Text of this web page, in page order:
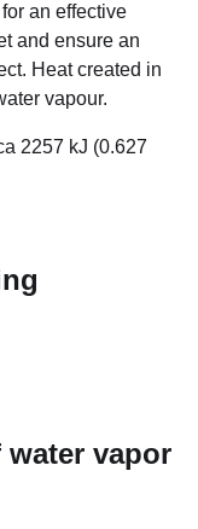
an effective
and ensure an
Heat created in
vapour.
2257 kJ (0.627
vapor